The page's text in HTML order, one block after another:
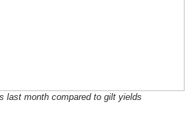
last month compared to gilt yields